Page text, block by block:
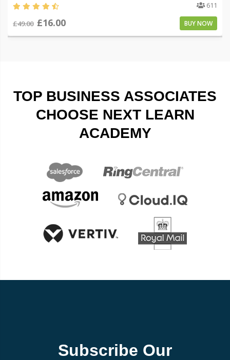
611
£49.00 £16.00 BUY NOW
TOP BUSINESS ASSOCIATES
CHOOSE NEXT LEARN
ACADEMY
Subscribe Our